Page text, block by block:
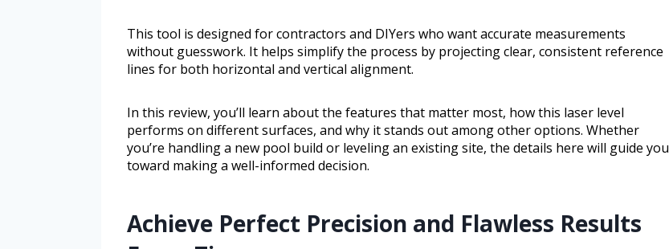
This tool is designed for contractors and DIYers who want accurate measurements
without guesswork. It helps simplify the process by projecting clear, consistent reference
lines for both horizontal and vertical alignment.
In this review, you’ll learn about the features that matter most, how this laser level
performs on different surfaces, and why it stands out among other options. Whether
you’re handling a new pool build or leveling an existing site, the details here will guide you
toward making a well-informed decision.
Achieve Perfect Precision and Flawless Results